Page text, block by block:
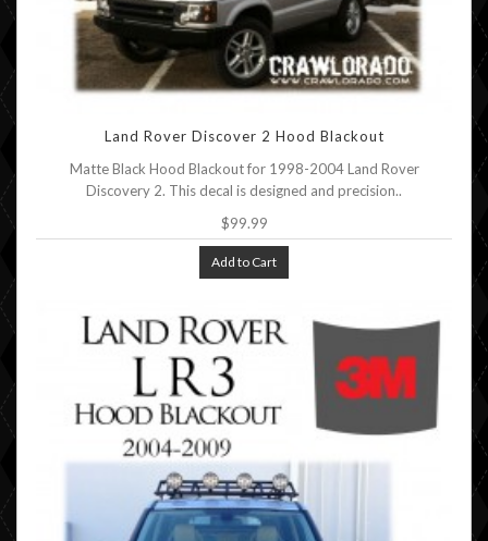
Land Rover Discover 2 Hood Blackout
Matte Black Hood Blackout for 1998-2004 Land Rover
Discovery 2. This decal is designed and precision..
$99.99
Add to Cart